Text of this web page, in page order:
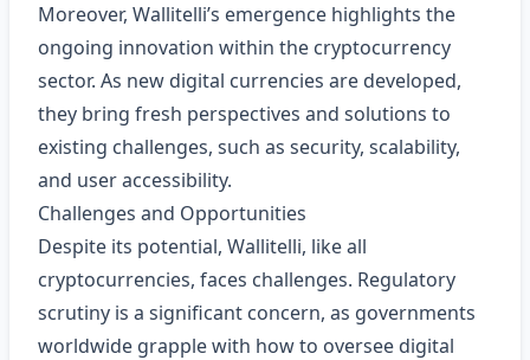
Moreover, Wallitelli’s emergence highlights the
ongoing innovation within the cryptocurrency
sector. As new digital currencies are developed,
they bring fresh perspectives and solutions to
existing challenges, such as security, scalability,
and user accessibility.
Challenges and Opportunities
Despite its potential, Wallitelli, like all
cryptocurrencies, faces challenges. Regulatory
scrutiny is a significant concern, as governments
worldwide grapple with how to oversee digital